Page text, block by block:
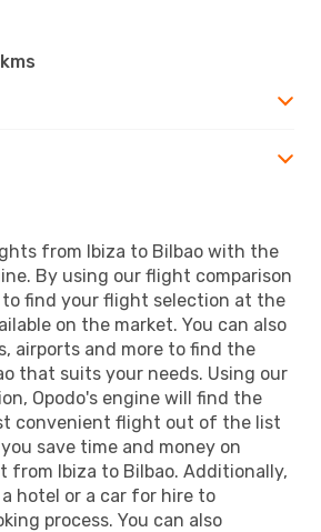
from Ibiza to Bilbao with the
By using our flight comparison
to find your flight selection at the
on the market. You can also
airports and more to find the
that suits your needs. Using our
Opodo's engine will find the
convenient flight out of the list
save time and money on
from Ibiza to Bilbao. Additionally,
hotel or a car for hire to
process. You can also